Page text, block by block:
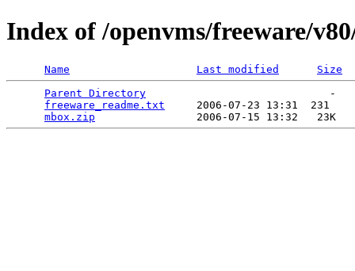
Index of /openvms/freeware/
Name Last modified
Size
Parent Directory
                             -
freeware_readme.txt
     2006-07-23 13:31  231
mbox.zip